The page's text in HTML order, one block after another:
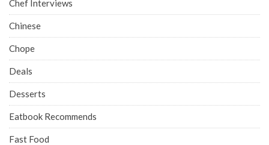
Chef Interviews
Chinese
Chope
Deals
Desserts
Eatbook Recommends
Fast Food